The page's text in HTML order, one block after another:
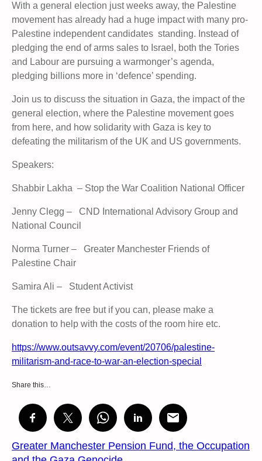
With a general election just weeks away, the Palestine
movement has already had a huge impact with many pro-
Palestine independent candidates standing. Instead of
pledging the end of arms sales to Israel, both the Tories
and Labour are pursuing a warmonger’s agenda,
pledging billions more in ‘defence’ spending.
Join us to discuss the situation in Gaza, the impact of the
general election, where the Palestine movement goes
from here, and how solidarity with Gaza is key to
defeating the militarism of the UK and US governments.
Speakers:
Shabbir Lakha – Stop the War Coalition National Officer
Jenny Clegg – CND International Advisory Group and
National Council
Norma Turner – Greater Manchester Friends of
Palestine Chair
Samira Ali – Student Activist
The tickets are free but if you can, please make a
donation to help with the costs of the room hire etc.
https://www.outsavvy.com/event/20706/palestine-
militarism-and-race-to-war-an-election-special
Share this…
Greater Manchester Pension Fund, the Occupation